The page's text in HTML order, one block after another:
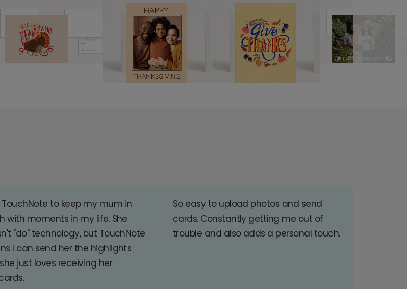
TouchNote to keep my mum in
with moments in my life. She
"do" technology, but TouchNote
I can send her the highlights
just loves receiving her
So easy to upload photos and send
cards. Constantly getting me out of
trouble and also adds a personal touch.